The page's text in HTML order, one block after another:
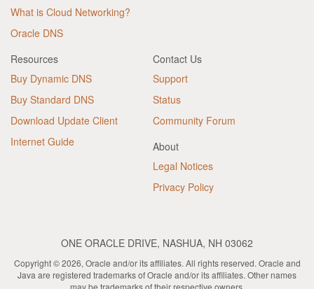
What is Cloud Networking?
Oracle DNS
Resources
Buy Dynamic DNS
Buy Standard DNS
Download Update Client
Internet Guide
Contact Us
Support
Status
Community Forum
About
Legal Notices
Privacy Policy
ONE ORACLE DRIVE, NASHUA, NH 03062
Copyright © 2026, Oracle and/or its affiliates. All rights reserved. Oracle and
Java are registered trademarks of Oracle and/or its affiliates. Other names
may be trademarks of their respective owners.